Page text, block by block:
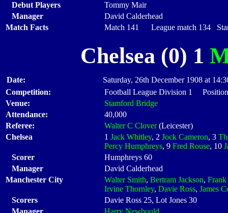
Debut Players
Tommy Mair
Manager
David Calderhead
Match Facts
Match 141 League match 134
Chelsea (0) 1
Date:
Saturday, 26th December 1908 at
Competition:
Football League Division 1
Venue:
Stamford Bridge
Attendance:
40,000
Referee:
Walter C Clover(Leicester)
Chelsea
1 Jack Whitley, 2 Jock Cameron, 3
Percy Humphreys, 9 Fred Rouse, 10
Scorer
Humphreys 60
Manager
David Calderhead
Manchester City
Walter Smith, Bertram Jackson,
Irvine Thornley, Davie Ross, James
Scorers
Davie Ross 25, Lot Jones 30
Manager
Harry Newbould